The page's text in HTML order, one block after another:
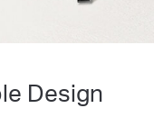
Design